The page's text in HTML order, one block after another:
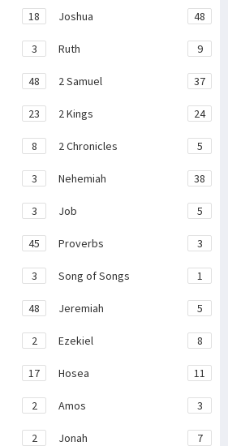
18 Joshua 48
3 Ruth 9
48 2 Samuel 37
23 2 Kings 24
8 2 Chronicles 5
3 Nehemiah 38
3 Job 5
45 Proverbs 3
3 Song of Songs 1
48 Jeremiah 5
2 Ezekiel 8
17 Hosea 11
2 Amos 3
2 Jonah 7